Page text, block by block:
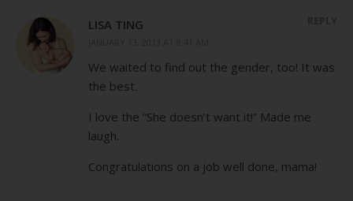
LISA TING
We waited to find out the gender, too! It was
the best.
I love the “She doesn’t want it!” Made me
laugh.
Congratulations on a job well done, mama!